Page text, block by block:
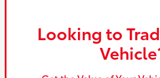
Looking to